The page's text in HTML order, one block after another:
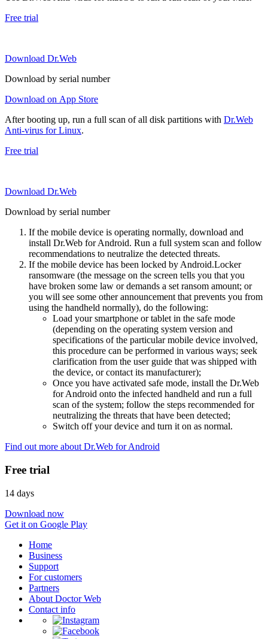
Free trial
Download Dr.Web
Download by serial number
Download on App Store
After booting up, run a full scan of all disk partitions with Dr.Web
Anti-virus for Linux.
Free trial
Download Dr.Web
Download by serial number
If the mobile device is operating normally, download and
install Dr.Web for Android. Run a full system scan and follow
recommendations to neutralize the detected threats.
If the mobile device has been locked by Android.Locker
ransomware (the message on the screen tells you that you
have broken some law or demands a set ransom amount; or
you will see some other announcement that prevents you from
using the handheld normally), do the following:
Load your smartphone or tablet in the safe mode
(depending on the operating system version and
specifications of the particular mobile device involved,
this procedure can be performed in various ways; seek
clarification from the user guide that was shipped with
the device, or contact its manufacturer);
Once you have activated safe mode, install the Dr.Web
for Android onto the infected handheld and run a full
scan of the system; follow the steps recommended for
neutralizing the threats that have been detected;
Switch off your device and turn it on as normal.
Find out more about Dr.Web for Android
Free trial
14 days
Download now
Get it on Google Play
Home
Business
Support
For customers
Partners
About Doctor Web
Contact info